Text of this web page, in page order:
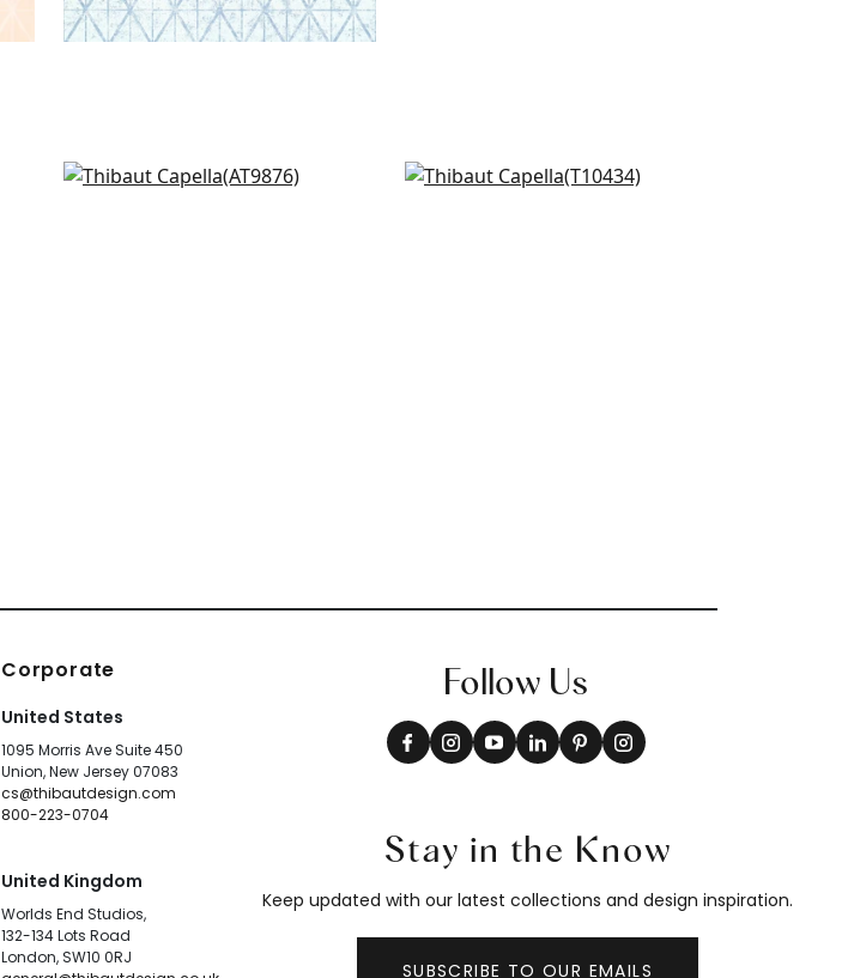
Waves in Charcoal
Paragon in Charcoal
Corporate
United States
1095 Morris Ave Suite 450
Union, New Jersey 07083
cs@thibautdesign.com
800-223-0704
United Kingdom
Worlds End Studios,
132-134 Lots Road
London, SW10 0RJ
Follow Us
Stay in the Know
Keep updated with our latest collections and design inspiration.
SUBSCRIBE TO OUR EMAILS